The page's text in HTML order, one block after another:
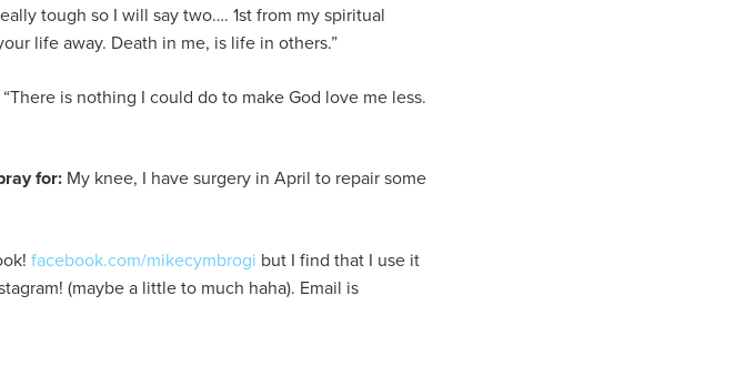
tough so I will say two…. 1st from my spiritual
life away. Death in me, is life in others.”
is nothing I could do to make God love me less.
for: My knee, I have surgery in April to repair some
facebook.com/mikecymbrogi but I find that I use it
(maybe a little to much haha). Email is